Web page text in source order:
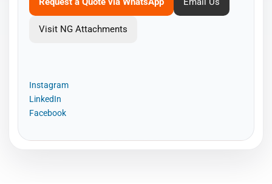
Visit NG Attachments
Instagram
LinkedIn
Facebook